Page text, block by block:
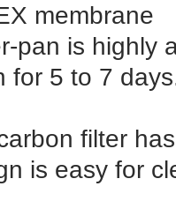
membrane
pan is highly
for 5 to 7
filter
is easy for